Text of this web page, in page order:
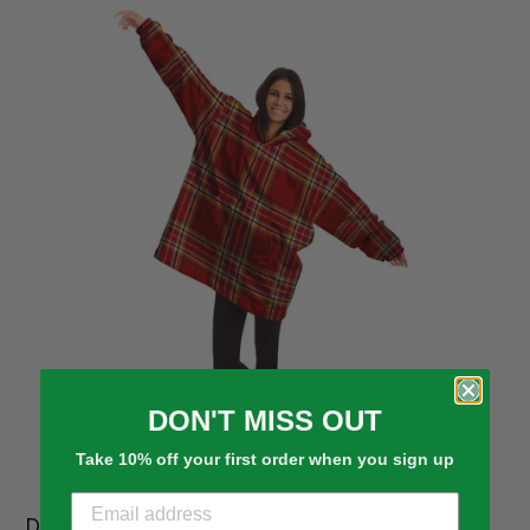
DON'T MISS OUT
Take 10% off your first order when you sign up